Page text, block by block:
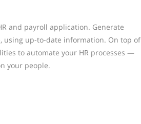
and payroll application. Generate
using up-to-date information. On top of
to automate your HR processes —
your people.